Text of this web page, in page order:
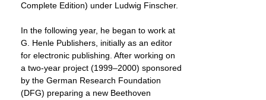
Complete Edition) under Ludwig Finscher.
In the following year, he began to work at
G. Henle Publishers, initially as an editor
for electronic publishing. After working on
a two-year project (1999–2000) sponsored
by the German Research Foundation
(DFG) preparing a new Beethoven